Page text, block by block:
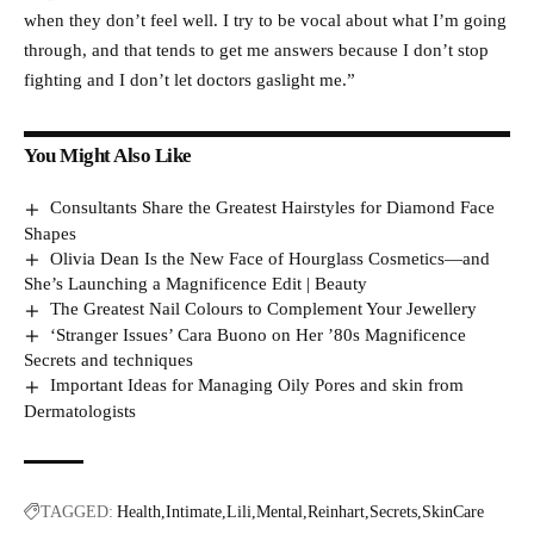
when they don’t feel well. I try to be vocal about what I’m going
through, and that tends to get me answers because I don’t stop
fighting and I don’t let doctors gaslight me.”
You Might Also Like
Consultants Share the Greatest Hairstyles for Diamond Face
Shapes
Olivia Dean Is the New Face of Hourglass Cosmetics—and
She’s Launching a Magnificence Edit | Beauty
The Greatest Nail Colours to Complement Your Jewellery
‘Stranger Issues’ Cara Buono on Her ’80s Magnificence
Secrets and techniques
Important Ideas for Managing Oily Pores and skin from
Dermatologists
TAGGED: Health Intimate Lili Mental Reinhart Secrets SkinCare